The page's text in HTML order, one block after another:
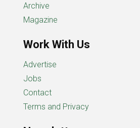
Archive
Magazine
Work With Us
Advertise
Jobs
Contact
Terms and Privacy